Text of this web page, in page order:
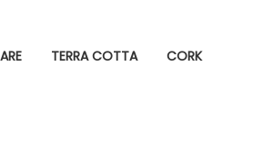
TERRA COTTA
CORK